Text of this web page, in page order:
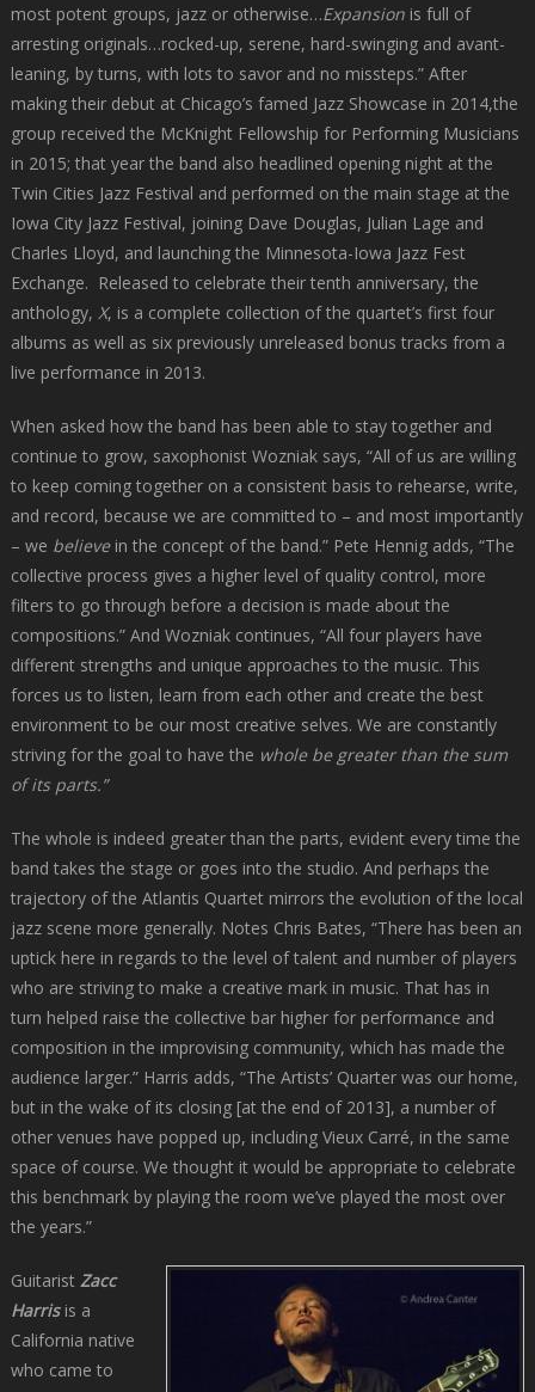
most potent groups, jazz or otherwise…Expansionis full of
arresting originals…rocked-up, serene, hard-swinging and avant-
leaning, by turns, with lots to savor and no missteps.” After
making their debut at Chicago’s famed Jazz Showcase in 2014,the
group received the McKnight Fellowship for Performing Musicians
in 2015; that year the band also headlined opening night at the
Twin Cities Jazz Festival and performed on the main stage at the
Iowa City Jazz Festival, joining Dave Douglas, Julian Lage and
Charles Lloyd, and launching the Minnesota-Iowa Jazz Fest
Exchange. Released to celebrate their tenth anniversary, the
anthology, X, is a complete collection of the quartet’s first four
albums as well as six previously unreleased bonus tracks from a
live performance in 2013.
When asked how the band has been able to stay together and
continue to grow, saxophonist Wozniak says, “All of us are willing
to keep coming together on a consistent basis to rehearse, write,
and record, because we are committed to – and most importantly
– we believein the concept of the band.” Pete Hennig adds, “The
collective process gives a higher level of quality control, more
filters to go through before a decision is made about the
compositions.” And Wozniak continues, “All four players have
different strengths and unique approaches to the music. This
forces us to listen, learn from each other and create the best
environment to be our most creative selves. We are constantly
striving for the goal to have the whole be greater than the sum
of its parts.”
The whole is indeed greater than the parts, evident every time the
band takes the stage or goes into the studio. And perhaps the
trajectory of the Atlantis Quartet mirrors the evolution of the local
jazz scene more generally. Notes Chris Bates, “There has been an
uptick here in regards to the level of talent and number of players
who are striving to make a creative mark in music. That has in
turn helped raise the collective bar higher for performance and
composition in the improvising community, which has made the
audience larger.” Harris adds, “The Artists’ Quarter was our home,
but in the wake of its closing [at the end of 2013], a number of
other venues have popped up, including Vieux Carré, in the same
space of course. We thought it would be appropriate to celebrate
this benchmark by playing the room we’ve played the most over
the years.”
Guitarist Zacc
Harrisis a
California native
who came to